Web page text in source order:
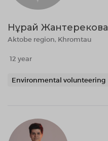
Нұрай Жантерекова
Aktobe region, Khromtau
12 year
Environmental volunteering